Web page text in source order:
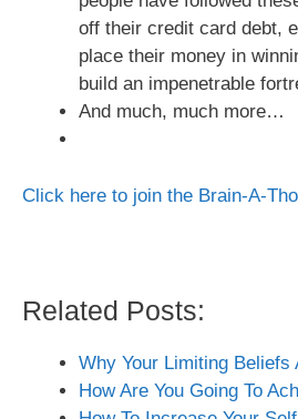
off their credit card debt,
place their money in
build an impenetrable
And much, much more…
Click here to join the Brain-A-
Related Posts:
Why Your Limiting
How Are You Going To